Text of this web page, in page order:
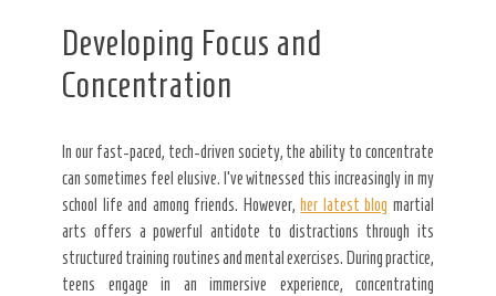
Developing Focus and
Concentration
In our fast-paced, tech-driven society, the ability to concentrate
can sometimes feel elusive. I’ve witnessed this increasingly in my
school life and among friends. However, her latest blog martial
arts offers a powerful antidote to distractions through its
structured training routines and mental exercises. During practice,
teens engage in an immersive experience, concentrating